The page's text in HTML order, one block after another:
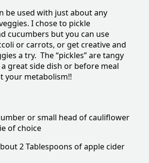
be used with just about any
I chose to pickle
cucumbers but you can use
or carrots, or get creative and
a try. The “pickles” are tangy
great side dish or before meal
your metabolism!!
or small head of cauliflower
of choice
2 Tablespoons of apple cider